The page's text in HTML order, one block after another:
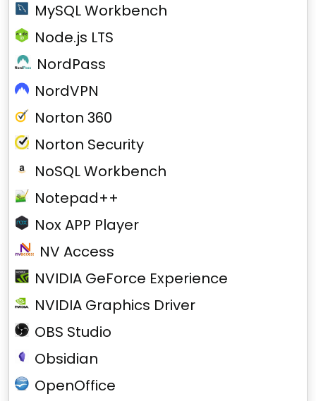
MySQL Workbench
Node.js LTS
NordPass
NordVPN
Norton 360
Norton Security
NoSQL Workbench
Notepad++
Nox APP Player
NV Access
NVIDIA GeForce Experience
NVIDIA Graphics Driver
OBS Studio
Obsidian
OpenOffice